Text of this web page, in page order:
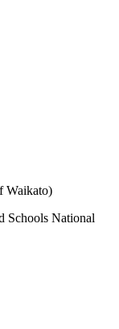
Waikato)
Schools National